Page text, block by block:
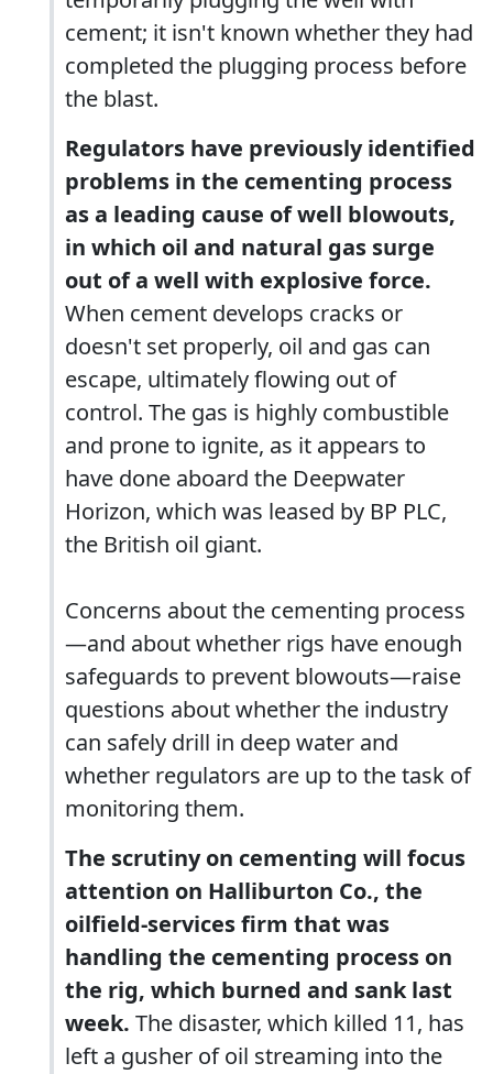
cement; it isn't known whether they had
completed the plugging process before
the blast.
Regulators have previously identified
problems in the cementing process
as a leading cause of well blowouts,
in which oil and natural gas surge
out of a well with explosive force.
When cement develops cracks or
doesn't set properly, oil and gas can
escape, ultimately flowing out of
control. The gas is highly combustible
and prone to ignite, as it appears to
have done aboard the Deepwater
Horizon, which was leased by BP PLC,
the British oil giant.
Concerns about the cementing process
—and about whether rigs have enough
safeguards to prevent blowouts—raise
questions about whether the industry
can safely drill in deep water and
whether regulators are up to the task of
monitoring them.
The scrutiny on cementing will focus
attention on Halliburton Co., the
oilfield-services firm that was
handling the cementing process on
the rig, which burned and sank last
week. The disaster, which killed 11, has
left a gusher of oil streaming into the